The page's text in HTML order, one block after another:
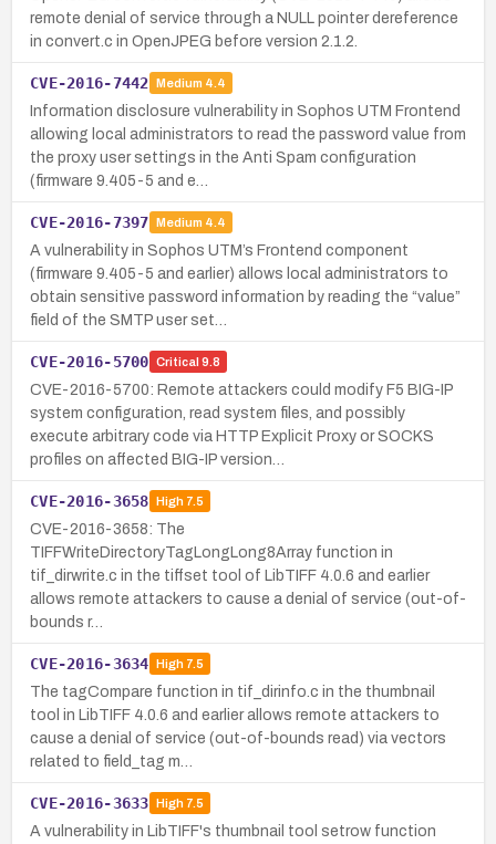
remote denial of service through a NULL pointer dereference
in convert.c in OpenJPEG before version 2.1.2.
CVE-2016-7442 Medium 4.4
Information disclosure vulnerability in Sophos UTM Frontend
allowing local administrators to read the password value from
the proxy user settings in the Anti Spam configuration
(firmware 9.405-5 and e…
CVE-2016-7397 Medium 4.4
A vulnerability in Sophos UTM’s Frontend component
(firmware 9.405-5 and earlier) allows local administrators to
obtain sensitive password information by reading the “value”
field of the SMTP user set…
CVE-2016-5700 Critical 9.8
CVE-2016-5700: Remote attackers could modify F5 BIG-IP
system configuration, read system files, and possibly
execute arbitrary code via HTTP Explicit Proxy or SOCKS
profiles on affected BIG-IP version…
CVE-2016-3658 High7.5
CVE-2016-3658: The
TIFFWriteDirectoryTagLongLong8Array function in
tif_dirwrite.c in the tiffset tool of LibTIFF 4.0.6 and earlier
allows remote attackers to cause a denial of service (out-of-
bounds r…
CVE-2016-3634 High7.5
The tagCompare function in tif_dirinfo.c in the thumbnail
tool in LibTIFF 4.0.6 and earlier allows remote attackers to
cause a denial of service (out-of-bounds read) via vectors
related to field_tag m…
CVE-2016-3633 High7.5
A vulnerability in LibTIFF's thumbnail tool setrow function